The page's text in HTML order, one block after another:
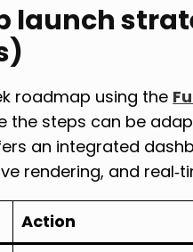
launch
roadmap using the
the steps can be
an integrated
rendering, and
Action